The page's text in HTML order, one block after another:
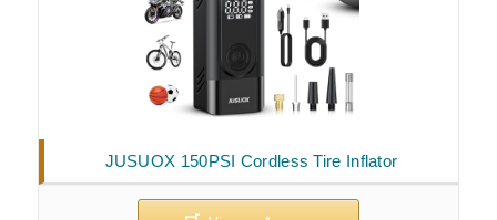
JUSUOX 150PSI Cordless Tire Inflator